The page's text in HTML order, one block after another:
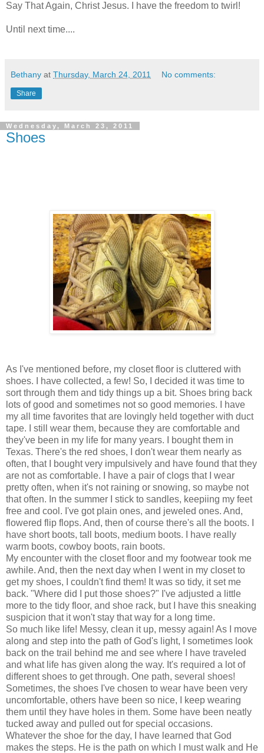
Say That Again, Christ Jesus. I have the freedom to twirl!
Until next time....
Bethany at Thursday, March 24, 2011 No comments:
Share
Wednesday, March 23, 2011
Shoes
As I've mentioned before, my closet floor is cluttered with
shoes. I have collected, a few! So, I decided it was time to
sort through them and tidy things up a bit. Shoes bring back
lots of good and sometimes not so good memories. I have
my all time favorites that are lovingly held together with duct
tape. I still wear them, because they are comfortable and
they've been in my life for many years. I bought them in
Texas. There's the red shoes, I don't wear them nearly as
often, that I bought very impulsively and have found that they
are not as comfortable. I have a pair of clogs that I wear
pretty often, when it's not raining or snowing, so maybe not
that often. In the summer I stick to sandles, keepiing my feet
free and cool. I've got plain ones, and jeweled ones. And,
flowered flip flops. And, then of course there's all the boots. I
have short boots, tall boots, medium boots. I have really
warm boots, cowboy boots, rain boots.
My encounter with the closet floor and my footwear took me
awhile. And, then the next day when I went in my closet to
get my shoes, I couldn't find them! It was so tidy, it set me
back. "Where did I put those shoes?" I've adjusted a little
more to the tidy floor, and shoe rack, but I have this sneaking
suspicion that it won't stay that way for a long time.
So much like life! Messy, clean it up, messy again! As I move
along and step into the path of God's light, I sometimes look
back on the trail behind me and see where I have traveled
and what life has given along the way. It's required a lot of
different shoes to get through. One path, several shoes!
Sometimes, the shoes I've chosen to wear have been very
uncomfortable, others have been so nice, I keep wearing
them until they have holes in them. Some have been neatly
tucked away and pulled out for special occasions.
Whatever the shoe for the day, I have learned that God
makes the steps. He is the path on which I must walk and He